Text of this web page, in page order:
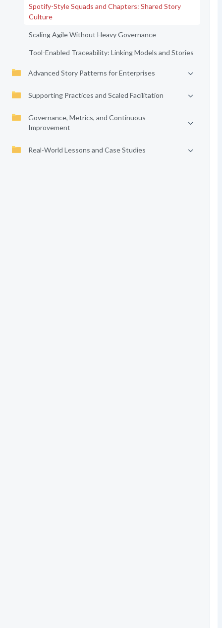
Spotify-Style Squads and Chapters: Shared Story
Culture
Scaling Agile Without Heavy Governance
Tool-Enabled Traceability: Linking Models and Stories
Advanced Story Patterns for Enterprises
Supporting Practices and Scaled Facilitation
Governance, Metrics, and Continuous
Improvement
Real-World Lessons and Case Studies